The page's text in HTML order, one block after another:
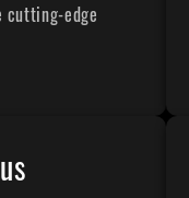
cutting-edge